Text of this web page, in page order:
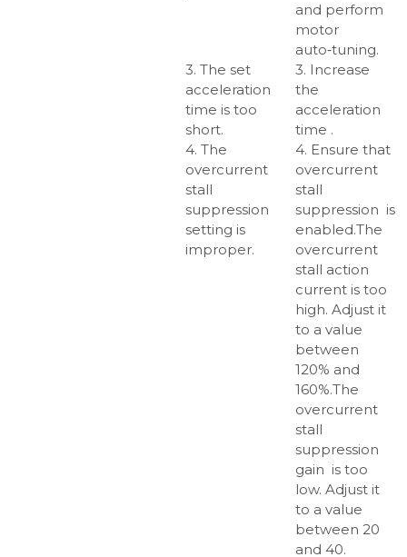
and perform
motor
auto‑tuning.
3. The set
acceleration
time is too
short.
3. Increase
the
acceleration
time .
4. The
overcurrent
stall
suppression
setting is
improper.
4. Ensure that
overcurrent
stall
suppression is
enabled.The
overcurrent
stall action
current is too
high. Adjust it
to a value
between
120% and
160%.The
overcurrent
stall
suppression
gain is too
low. Adjust it
to a value
between 20
and 40.